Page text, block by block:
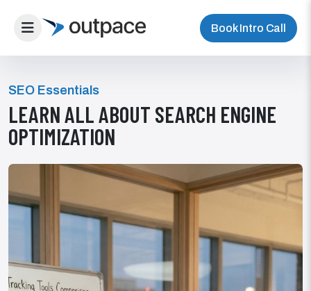
Book Intro Call
SEO Essentials
LEARN ALL ABOUT SEARCH ENGINE
OPTIMIZATION